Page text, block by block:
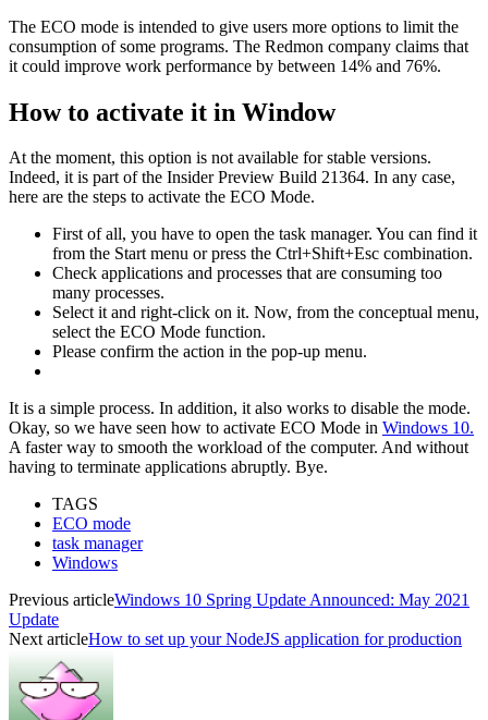
The ECO mode is intended to give users more options to limit the
consumption of some programs. The Redmon company claims that
it could improve work performance by between 14% and 76%.
How to activate it in Window
At the moment, this option is not available for stable versions.
Indeed, it is part of the Insider Preview Build 21364. In any case,
here are the steps to activate the ECO Mode.
First of all, you have to open the task manager. You can find it
from the Start menu or press the Ctrl+Shift+Esc combination.
Check applications and processes that are consuming too
many processes.
Select it and right-click on it. Now, from the conceptual menu,
select the ECO Mode function.
Please confirm the action in the pop-up menu.
It is a simple process. In addition, it also works to disable the mode.
Okay, so we have seen how to activate ECO Mode in Windows 10.
A faster way to smooth the workload of the computer. And without
having to terminate applications abruptly. Bye.
TAGS
ECO mode
task manager
Windows
Previous articleWindows 10 Spring Update Announced: May 2021
Update
Next articleHow to set up your NodeJS application for production